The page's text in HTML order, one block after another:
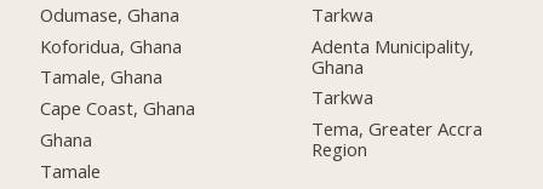
Odumase, Ghana
Koforidua, Ghana
Tamale, Ghana
Cape Coast, Ghana
Ghana
Tamale
Tarkwa
Adenta Municipality,
Ghana
Tarkwa
Tema, Greater Accra
Region